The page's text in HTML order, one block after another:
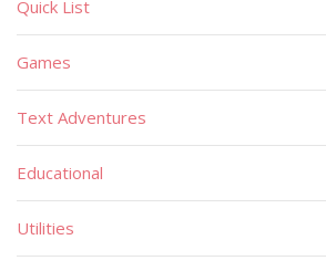
Quick List
Games
Text Adventures
Educational
Utilities